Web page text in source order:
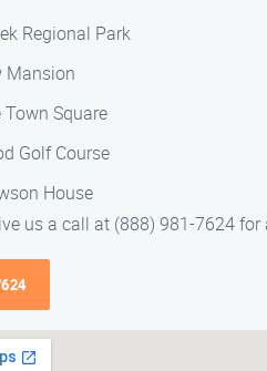
Regional Park
Mansion
Town Square
Golf Course
House
us a call at (888) 981-7624